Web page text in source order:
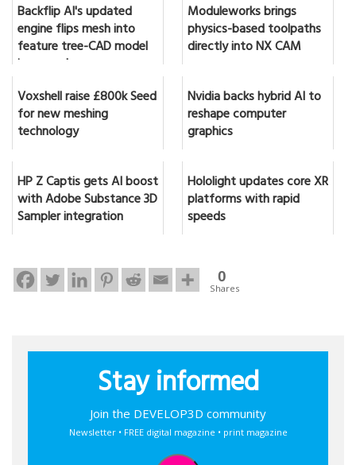
Backflip AI's updated
engine flips mesh into
feature tree-CAD model
in seconds
Moduleworks brings
physics-based toolpaths
directly into NX CAM
Voxshell raise £800k Seed
for new meshing
technology
Nvidia backs hybrid AI to
reshape computer
graphics
HP Z Captis gets AI boost
with Adobe Substance 3D
Sampler integration
Hololight updates core XR
platforms with rapid
speeds
0
Shares
Stay informed
Join the DEVELOP3D community
Newsletter • FREE digital magazine • print magazine